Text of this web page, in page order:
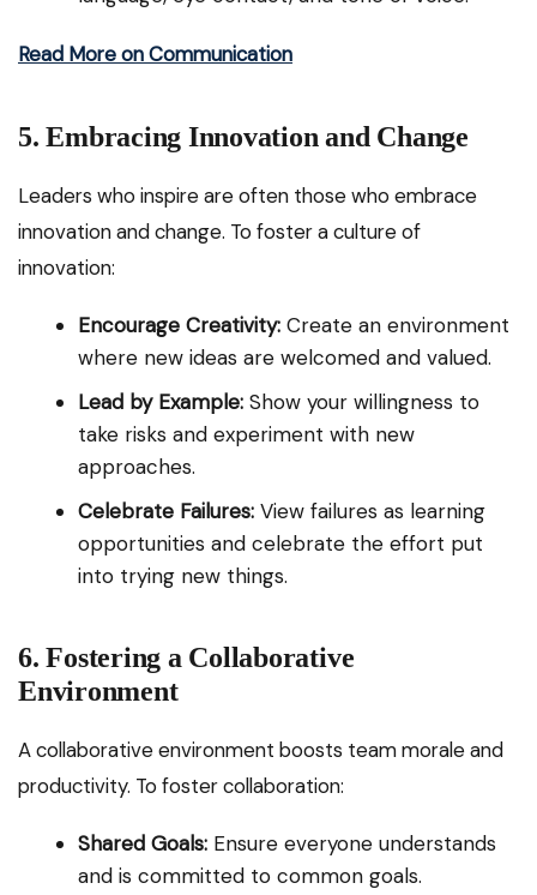
Read More on Communication
5. Embracing Innovation and Change
Leaders who inspire are often those who embrace
innovation and change. To foster a culture of
innovation:
Encourage Creativity: Create an environment
where new ideas are welcomed and valued.
Lead by Example: Show your willingness to
take risks and experiment with new
approaches.
Celebrate Failures: View failures as learning
opportunities and celebrate the effort put
into trying new things.
6. Fostering a Collaborative
Environment
A collaborative environment boosts team morale and
productivity. To foster collaboration:
Shared Goals: Ensure everyone understands
and is committed to common goals.